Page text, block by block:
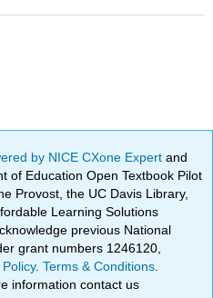
by NICE CXone Expertand
of Education Open Textbook Pilot
Provost, the UC Davis Library,
Learning Solutions
previous National
grant numbers 1246120,
.Terms & Conditions
information contact us